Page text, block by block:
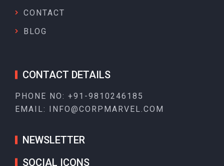
CONTACT
BLOG
CONTACT DETAILS
PHONE NO: +91-9810246185
EMAIL: INFO@CORPMARVEL.COM
NEWSLETTER
SOCIAL ICONS